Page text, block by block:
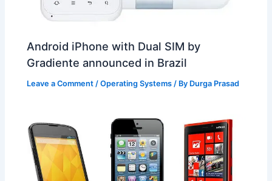
Android iPhone with Dual SIM by
Gradiente announced in Brazil
Leave a Comment /Operating Systems / By Durga Prasad